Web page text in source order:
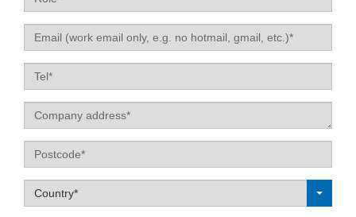
Email
Tel
Label
Postcode
Label
Country*